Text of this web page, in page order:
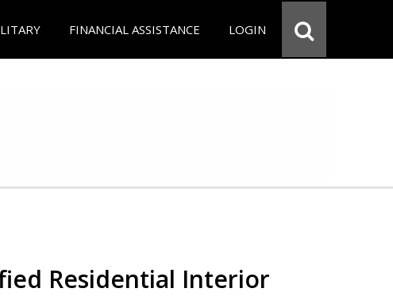
FINANCIAL ASSISTANCE LOGIN
Residential Interior